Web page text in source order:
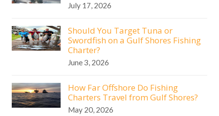
July 17, 2026
Should You Target Tuna or
Swordfish on a Gulf Shores Fishing
Charter?
June 3, 2026
How Far Offshore Do Fishing
Charters Travel from Gulf Shores?
May 20, 2026